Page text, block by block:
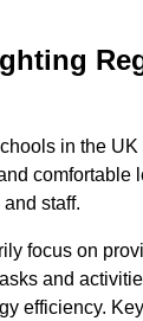
in the
comfortable
staff.
focus on
and
efficiency.